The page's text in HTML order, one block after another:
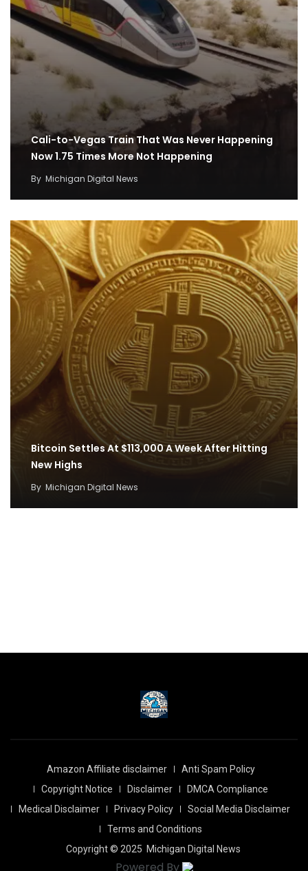
Cali-to-Vegas Train That Was Never Happening
Now 1.75 Times More Not Happening
By Michigan Digital News
Bitcoin Settles At $113,000 A Week After Hitting
New Highs
By Michigan Digital News
Amazon Affiliate disclaimer
Anti Spam Policy
Copyright Notice
Disclaimer
DMCA Compliance
Medical Disclaimer
Privacy Policy
Social Media Disclaimer
Terms and Conditions
Copyright © 2025 Michigan Digital News
Powered By